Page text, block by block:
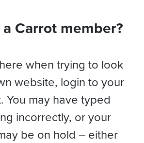
Carrot member?
when trying to look
website, login to your
You may have typed
incorrectly, or your
be on hold – either